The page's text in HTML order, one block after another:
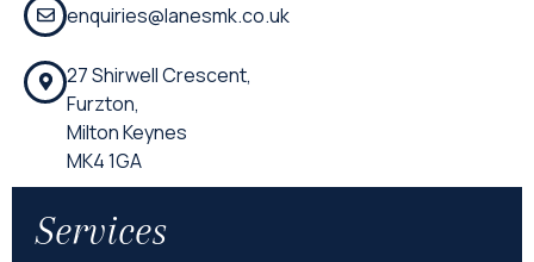
enquiries@lanesmk.co.uk
27 Shirwell Crescent,
Furzton,
Milton Keynes
MK4 1GA
Services